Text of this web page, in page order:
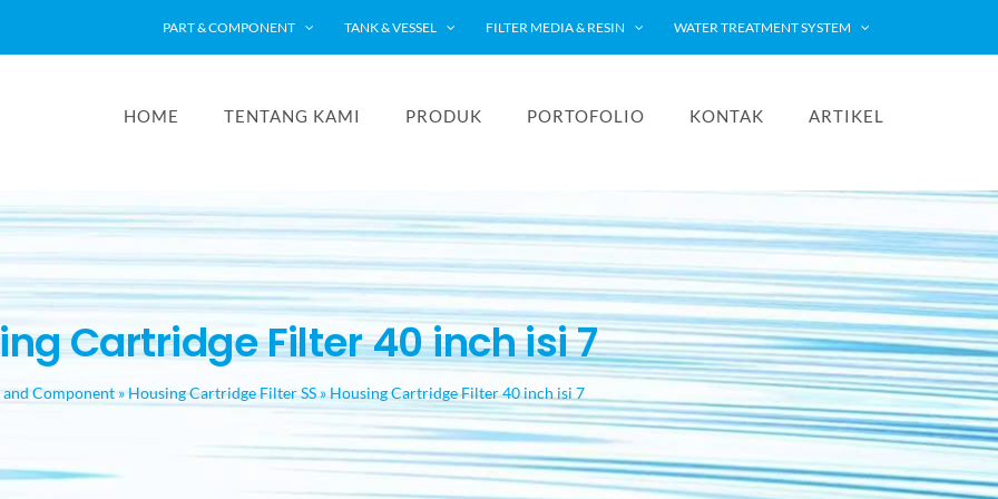
PART & COMPONENT TANK & VESSEL FILTER MEDIA & RESIN WATER TREATMENT SYSTEM
HOME TENTANG KAMI PRODUK PORTOFOLIO KONTAK ARTIKEL
Cartridge Filter 40 inch isi 7
and Component »Housing Cartridge Filter SS»Housing Cartridge Filter 40 inch isi 7